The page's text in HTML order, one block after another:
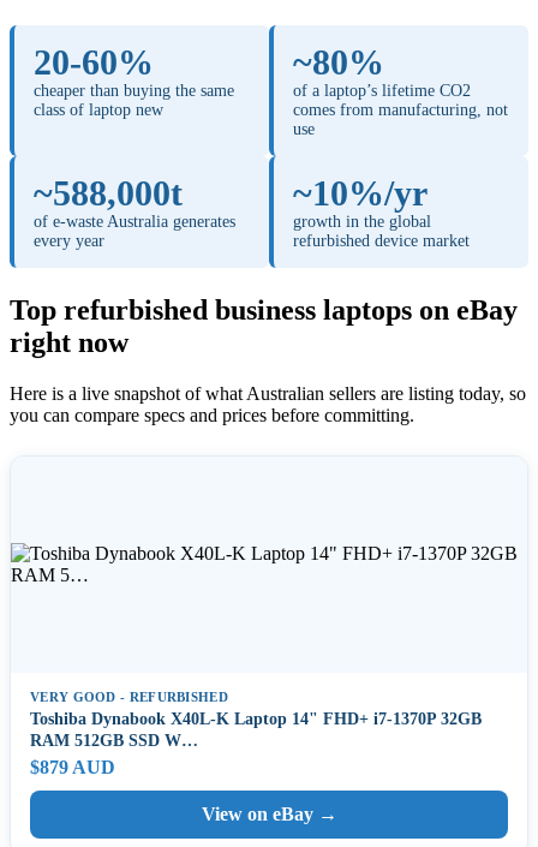
20-60%
cheaper than buying the same
class of laptop new
~80%
of a laptop’s lifetime CO2
comes from manufacturing, not
use
~588,000t
of e-waste Australia generates
every year
~10%/yr
growth in the global
refurbished device market
Top refurbished business laptops on eBay
right now
Here is a live snapshot of what Australian sellers are listing today, so
you can compare specs and prices before committing.
VERY GOOD - REFURBISHED
Toshiba Dynabook X40L-K Laptop 14" FHD+ i7-1370P 32GB
RAM 512GB SSD W…
$879 AUD
View on eBay →